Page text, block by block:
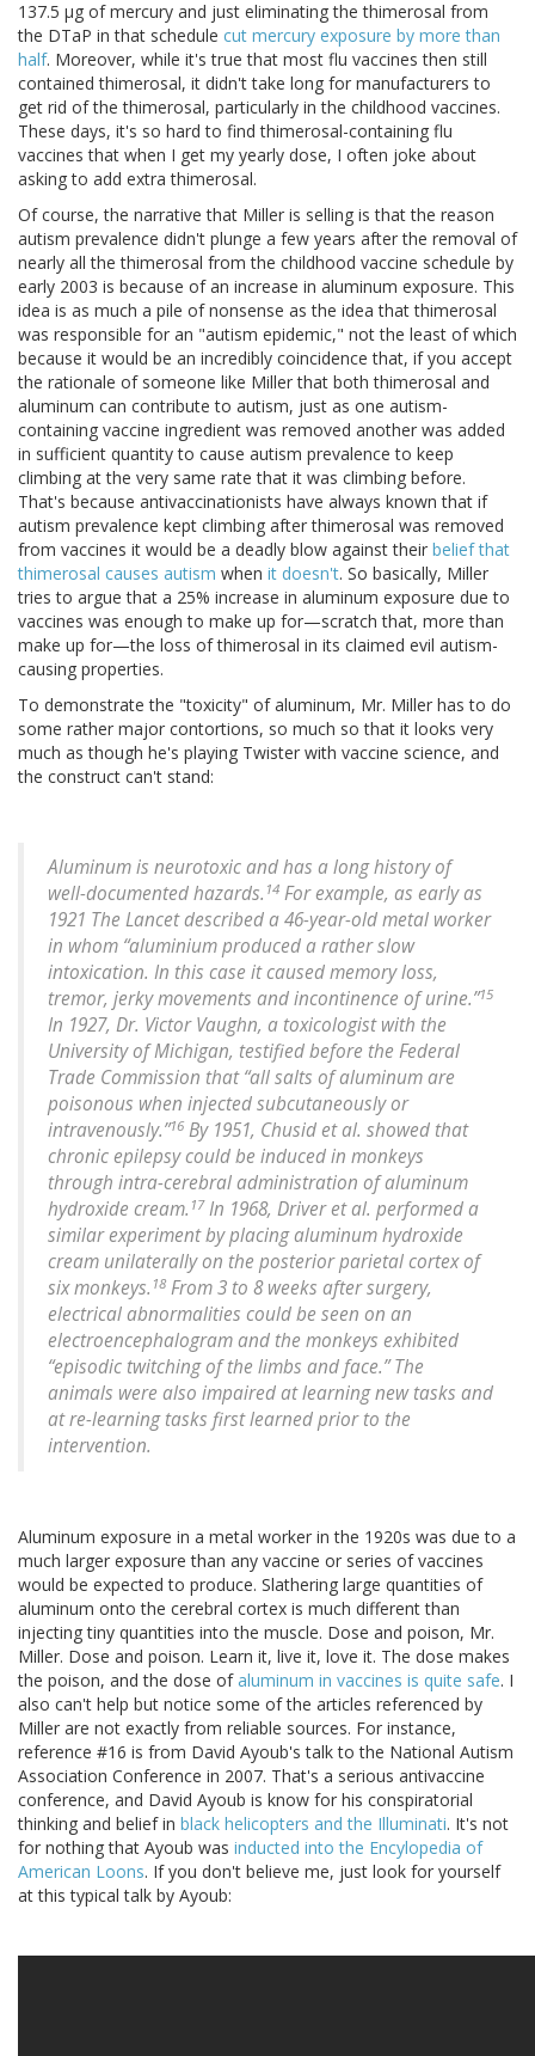
137.5 μg of mercury and just eliminating the thimerosal from
the DTaP in that schedule cut mercury exposure by more than
half. Moreover, while it's true that most flu vaccines then still
contained thimerosal, it didn't take long for manufacturers to
get rid of the thimerosal, particularly in the childhood vaccines.
These days, it's so hard to find thimerosal-containing flu
vaccines that when I get my yearly dose, I often joke about
asking to add extra thimerosal.
Of course, the narrative that Miller is selling is that the reason
autism prevalence didn't plunge a few years after the removal of
nearly all the thimerosal from the childhood vaccine schedule by
early 2003 is because of an increase in aluminum exposure. This
idea is as much a pile of nonsense as the idea that thimerosal
was responsible for an "autism epidemic," not the least of which
because it would be an incredibly coincidence that, if you accept
the rationale of someone like Miller that both thimerosal and
aluminum can contribute to autism, just as one autism-
containing vaccine ingredient was removed another was added
in sufficient quantity to cause autism prevalence to keep
climbing at the very same rate that it was climbing before.
That's because antivaccinationists have always known that if
autism prevalence kept climbing after thimerosal was removed
from vaccines it would be a deadly blow against their belief that
thimerosal causes autism when it doesn't. So basically, Miller
tries to argue that a 25% increase in aluminum exposure due to
vaccines was enough to make up for—scratch that, more than
make up for—the loss of thimerosal in its claimed evil autism-
causing properties.
To demonstrate the "toxicity" of aluminum, Mr. Miller has to do
some rather major contortions, so much so that it looks very
much as though he's playing Twister with vaccine science, and
the construct can't stand:
Aluminum is neurotoxic and has a long history of
well-documented hazards. 14 For example, as early as
1921 The Lancet described a 46-year-old metal worker
in whom “aluminium produced a rather slow
intoxication. In this case it caused memory loss,
tremor, jerky movements and incontinence of urine.”15
In 1927, Dr. Victor Vaughn, a toxicologist with the
University of Michigan, testified before the Federal
Trade Commission that “all salts of aluminum are
poisonous when injected subcutaneously or
intravenously.”16 By 1951, Chusid et al. showed that
chronic epilepsy could be induced in monkeys
through intra-cerebral administration of aluminum
hydroxide cream. 17In 1968, Driver et al. performed a
similar experiment by placing aluminum hydroxide
cream unilaterally on the posterior parietal cortex of
six monkeys. 18 From 3 to 8 weeks after surgery,
electrical abnormalities could be seen on an
electroencephalogram and the monkeys exhibited
“episodic twitching of the limbs and face.” The
animals were also impaired at learning new tasks and
at re-learning tasks first learned prior to the
intervention.
Aluminum exposure in a metal worker in the 1920s was due to a
much larger exposure than any vaccine or series of vaccines
would be expected to produce. Slathering large quantities of
aluminum onto the cerebral cortex is much different than
injecting tiny quantities into the muscle. Dose and poison, Mr.
Miller. Dose and poison. Learn it, live it, love it. The dose makes
the poison, and the dose ofaluminum in vaccines is quite safe. I
also can't help but notice some of the articles referenced by
Miller are not exactly from reliable sources. For instance,
reference #16 is from David Ayoub's talk to the National Autism
Association Conference in 2007. That's a serious antivaccine
conference, and David Ayoub is know for his conspiratorial
thinking and belief in black helicopters and the Illuminati. It's not
for nothing that Ayoub was inducted into the Encylopedia of
American Loons. If you don't believe me, just look for yourself
at this typical talk by Ayoub: